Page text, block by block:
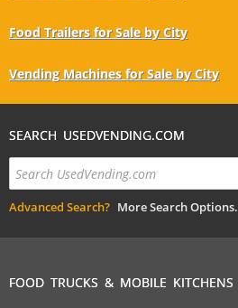
Food Trailers for Sale by City
Vending Machines for Sale by City
SEARCH USEDVENDING.COM
Advanced Search? More Search Options.
FOOD TRUCKS & MOBILE KITCHENS